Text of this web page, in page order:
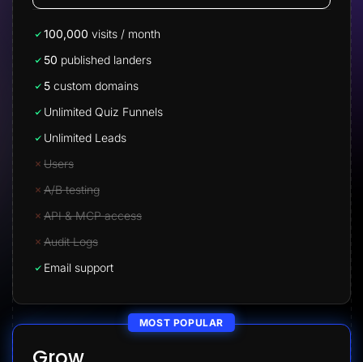
100,000 visits / month
50 published landers
5 custom domains
Unlimited Quiz Funnels
Unlimited Leads
Users
A/B testing
API & MCP access
Audit Logs
Email support
MOST POPULAR